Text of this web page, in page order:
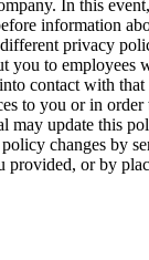
In this
information
privacy
you to employees
contact with
to you or in order
may update this
changes by
provided, or by